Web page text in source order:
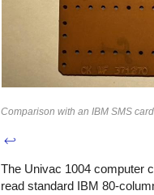
Comparison with an IBM SMS card.
↩
The Univac 1004 computer
read standard IBM 80-